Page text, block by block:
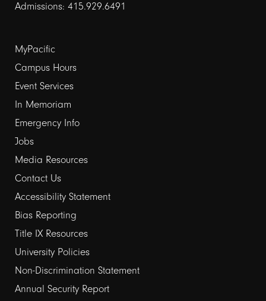
Admissions: 415.929.6491
Footer
links
1
MyPacific
Campus Hours
Event Services
In Memoriam
Emergency Info
Jobs
Media Resources
Contact Us
Footer
links
2
Accessibility Statement
Bias Reporting
Title IX Resources
University Policies
Non-Discrimination Statement
Annual Security Report